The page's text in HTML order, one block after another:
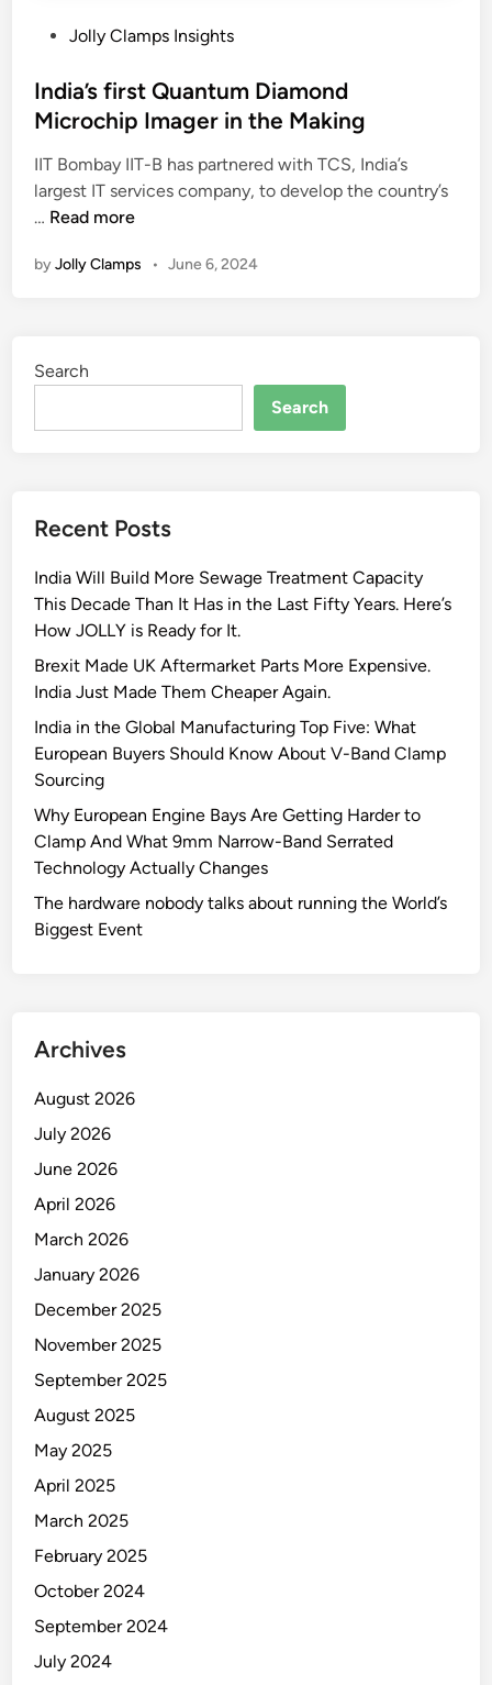
s
t
d
i
n
Jolly Clamps Insights
India’s first Quantum Diamond
Microchip Imager in the Making
IIT Bombay IIT-B has partnered with TCS, India’s
largest IT services company, to develop the country’s
… I
d
s
i
Q
a
n
t
u
m
D
o
n
d
M
i
h
p
I
m
g
e
r
n
t
h
M
a
k
n
g
Read more
byJolly Clamps • June 6, 2024
Search
Search
Recent Posts
India Will Build More Sewage Treatment Capacity
This Decade Than It Has in the Last Fifty Years. Here’s
How JOLLY is Ready for It.
Brexit Made UK Aftermarket Parts More Expensive.
India Just Made Them Cheaper Again.
India in the Global Manufacturing Top Five: What
European Buyers Should Know About V-Band Clamp
Sourcing
Why European Engine Bays Are Getting Harder to
Clamp And What 9mm Narrow-Band Serrated
Technology Actually Changes
The hardware nobody talks about running the World’s
Biggest Event
Archives
August 2026
July 2026
June 2026
April 2026
March 2026
January 2026
December 2025
November 2025
September 2025
August 2025
May 2025
April 2025
March 2025
February 2025
October 2024
September 2024
July 2024